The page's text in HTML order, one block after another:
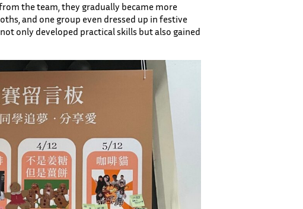
the team, they gradually became more
and one group even dressed up in festive
only developed practical skills but also gained